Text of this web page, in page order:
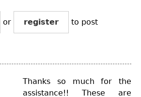
or register to post
Thanks so much for the
assistance!! These are